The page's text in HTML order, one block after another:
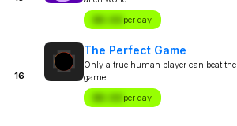
$X.XX per day
16
The Perfect Game
Only a true human player can beat the
game.
$X.XX per day